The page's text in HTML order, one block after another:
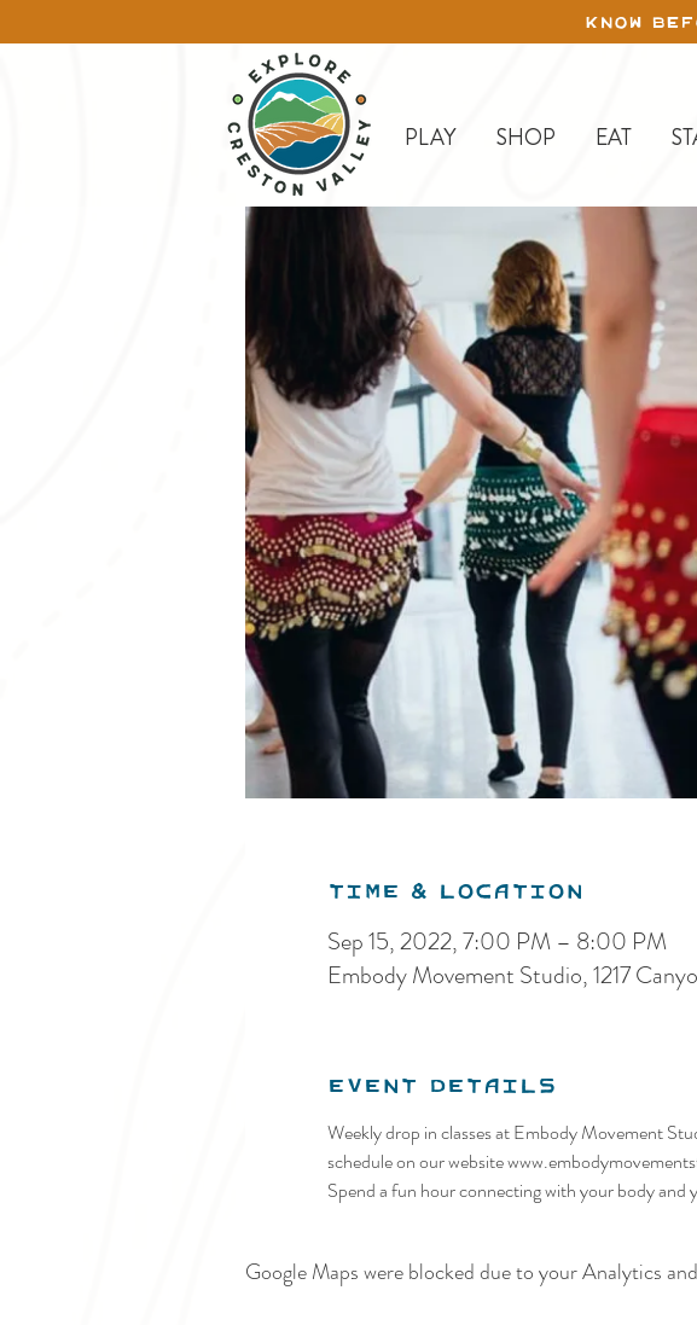
KNOW
PLAY SHOP EAT
Time & Location
Sep 15, 2022, 7:00 PM – 8:00 PM
Embody Movement Studio, 1217
Event Details
Weekly drop in classes at Embody Movement
schedule on our website
Spend a fun hour connecting with your body and
Google Maps were blocked due to your Analytics